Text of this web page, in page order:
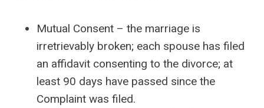
Mutual Consent – the marriage is
irretrievably broken; each spouse has filed
an affidavit consenting to the divorce; at
least 90 days have passed since the
Complaint was filed.